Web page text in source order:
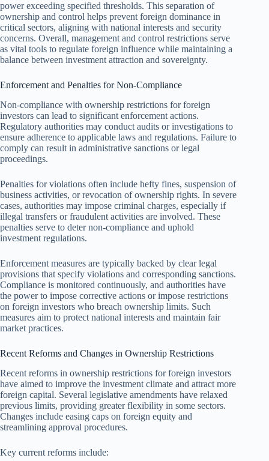
power exceeding specified thresholds. This separation of
ownership and control helps prevent foreign dominance in
critical sectors, aligning with national interests and security
concerns. Overall, management and control restrictions serve
as vital tools to regulate foreign influence while maintaining a
balance between investment attraction and sovereignty.
Enforcement and Penalties for Non-Compliance
Non-compliance with ownership restrictions for foreign
investors can lead to significant enforcement actions.
Regulatory authorities may conduct audits or investigations to
ensure adherence to applicable laws and regulations. Failure to
comply can result in administrative sanctions or legal
proceedings.
Penalties for violations often include hefty fines, suspension of
business activities, or revocation of ownership rights. In severe
cases, authorities may impose criminal charges, especially if
illegal transfers or fraudulent activities are involved. These
penalties serve to deter non-compliance and uphold
investment regulations.
Enforcement measures are typically backed by clear legal
provisions that specify violations and corresponding sanctions.
Compliance is monitored continuously, and authorities have
the power to impose corrective actions or impose restrictions
on foreign investors who breach ownership limits. Such
measures aim to protect national interests and maintain fair
market practices.
Recent Reforms and Changes in Ownership Restrictions
Recent reforms in ownership restrictions for foreign investors
have aimed to improve the investment climate and attract more
foreign capital. Several legislative amendments have relax​ed
previous limits, providing greater flexibility in some sectors.
Changes include easing caps on foreign equity and
streamlining approval procedures.
Key current reforms include: